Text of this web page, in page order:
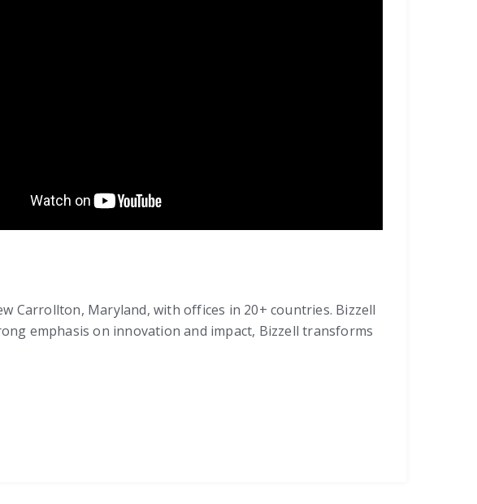
Carrollton, Maryland, with offices in 20+ countries. Bizzell
emphasis on innovation and impact, Bizzell transforms